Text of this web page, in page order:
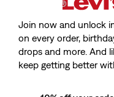
Sorry, We
Join now and unlock
on every order,
drops and more. And
keep getting better